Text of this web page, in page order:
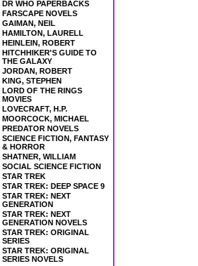
DR WHO PAPERBACKS
FARSCAPE NOVELS
GAIMAN, NEIL
HAMILTON, LAURELL
HEINLEIN, ROBERT
HITCHHIKER'S GUIDE TO
THE GALAXY
JORDAN, ROBERT
KING, STEPHEN
LORD OF THE RINGS
MOVIES
LOVECRAFT, H.P.
MOORCOCK, MICHAEL
PREDATOR NOVELS
SCIENCE FICTION, FANTASY
& HORROR
SHATNER, WILLIAM
SOCIAL SCIENCE FICTION
STAR TREK
STAR TREK: DEEP SPACE 9
STAR TREK: NEXT
GENERATION
STAR TREK: NEXT
GENERATION NOVELS
STAR TREK: ORIGINAL
SERIES
STAR TREK: ORIGINAL
SERIES NOVELS